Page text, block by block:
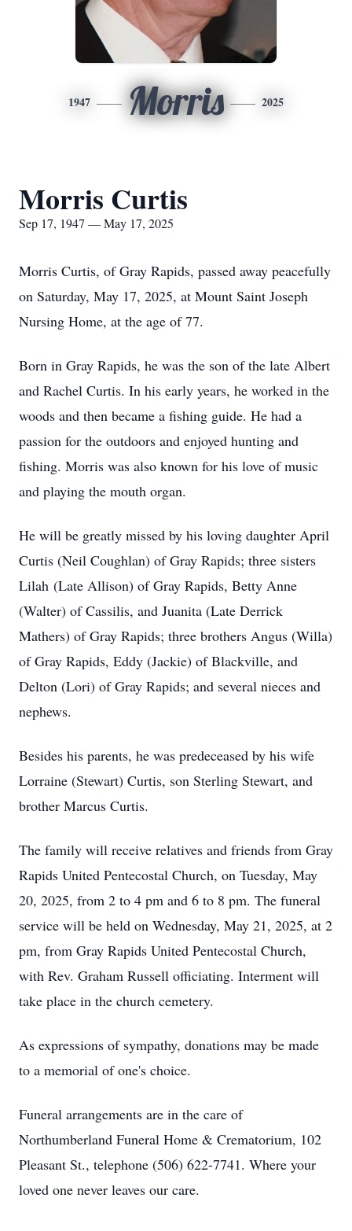
1947 Morris 2025
Morris Curtis
Sep 17, 1947 — May 17, 2025
Morris Curtis, of Gray Rapids, passed away peacefully
on Saturday, May 17, 2025, at Mount Saint Joseph
Nursing Home, at the age of 77.
Born in Gray Rapids, he was the son of the late Albert
and Rachel Curtis. In his early years, he worked in the
woods and then became a fishing guide. He had a
passion for the outdoors and enjoyed hunting and
fishing. Morris was also known for his love of music
and playing the mouth organ.
He will be greatly missed by his loving daughter April
Curtis (Neil Coughlan) of Gray Rapids; three sisters
Lilah (Late Allison) of Gray Rapids, Betty Anne
(Walter) of Cassilis, and Juanita (Late Derrick
Mathers) of Gray Rapids; three brothers Angus (Willa)
of Gray Rapids, Eddy (Jackie) of Blackville, and
Delton (Lori) of Gray Rapids; and several nieces and
nephews.
Besides his parents, he was predeceased by his wife
Lorraine (Stewart) Curtis, son Sterling Stewart, and
brother Marcus Curtis.
The family will receive relatives and friends from Gray
Rapids United Pentecostal Church, on Tuesday, May
20, 2025, from 2 to 4 pm and 6 to 8 pm. The funeral
service will be held on Wednesday, May 21, 2025, at 2
pm, from Gray Rapids United Pentecostal Church,
with Rev. Graham Russell officiating. Interment will
take place in the church cemetery.
As expressions of sympathy, donations may be made
to a memorial of one's choice.
Funeral arrangements are in the care of
Northumberland Funeral Home & Crematorium, 102
Pleasant St., telephone (506) 622-7741. Where your
loved one never leaves our care.